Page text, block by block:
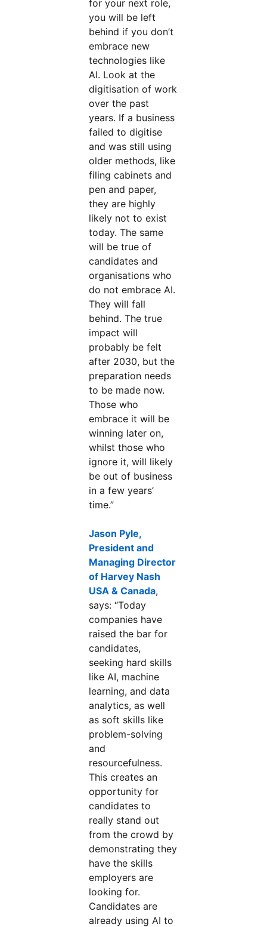
for your next role,
you will be left
behind if you don’t
embrace new
technologies like
AI. Look at the
digitisation of work
over the past
years. If a business
failed to digitise
and was still using
older methods, like
filing cabinets and
pen and paper,
they are highly
likely not to exist
today. The same
will be true of
candidates and
organisations who
do not embrace AI.
They will fall
behind. The true
impact will
probably be felt
after 2030, but the
preparation needs
to be made now.
Those who
embrace it will be
winning later on,
whilst those who
ignore it, will likely
be out of business
in a few years’
time.”
Jason Pyle,
President and
Managing Director
of Harvey Nash
USA & Canadaopens in a new tab
,
says: “Today
companies have
raised the bar for
candidates,
seeking hard skills
like AI, machine
learning, and data
analytics, as well
as soft skills like
problem-solving
and
resourcefulness.
This creates an
opportunity for
candidates to
really stand out
from the crowd by
demonstrating they
have the skills
employers are
looking for.
Candidates are
already using AI to